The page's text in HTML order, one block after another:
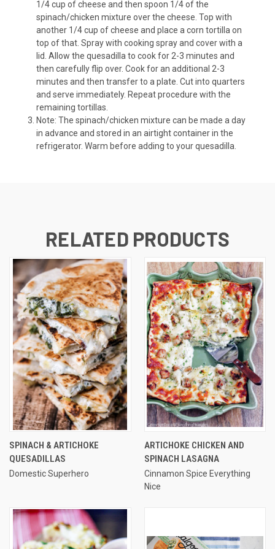
1/4 cup of cheese and then spoon 1/4 of the
spinach/chicken mixture over the cheese. Top with
another 1/4 cup of cheese and place a corn tortilla on
top of that. Spray with cooking spray and cover with a
lid. Allow the quesadilla to cook for 2-3 minutes and
then carefully flip over. Cook for an additional 2-3
minutes and then transfer to a plate. Cut into quarters
and serve immediately. Repeat procedure with the
remaining tortillas.
Note: The spinach/chicken mixture can be made a day
in advance and stored in an airtight container in the
refrigerator. Warm before adding to your quesadilla.
RELATED PRODUCTS
SPINACH & ARTICHOKE
QUESADILLAS
Domestic Superhero
ARTICHOKE CHICKEN AND
SPINACH LASAGNA
Cinnamon Spice Everything
Nice